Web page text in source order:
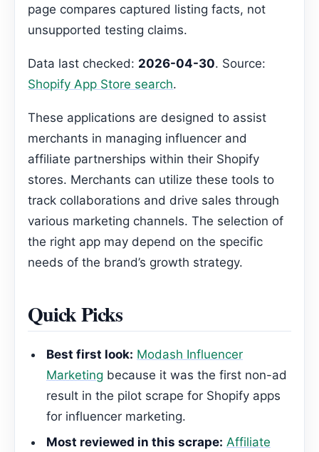
page compares captured listing facts, not
unsupported testing claims.
Data last checked: 2026-04-30. Source:
Shopify App Store search.
These applications are designed to assist
merchants in managing influencer and
affiliate partnerships within their Shopify
stores. Merchants can utilize these tools to
track collaborations and drive sales through
various marketing channels. The selection of
the right app may depend on the specific
needs of the brand’s growth strategy.
Quick Picks
Best first look: Modash Influencer
Marketing because it was the first non-ad
result in the pilot scrape for Shopify apps
for influencer marketing.
Most reviewed in this scrape: Affiliate